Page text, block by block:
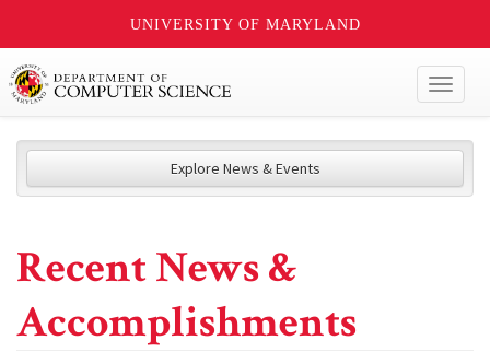
UNIVERSITY OF MARYLAND
Explore News & Events
Recent News &
Accomplishments